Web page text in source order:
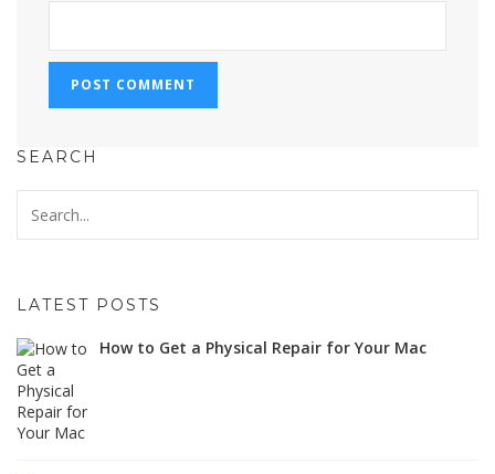
SEARCH
LATEST POSTS
How to Get a Physical Repair for Your Mac